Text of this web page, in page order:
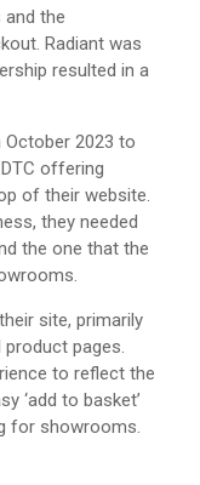
the
Radiant was
resulted in a
2023 to
offering
of their website.
they needed
the one that the
site, primarily
pages.
to reflect the
‘add to basket’
for showrooms.